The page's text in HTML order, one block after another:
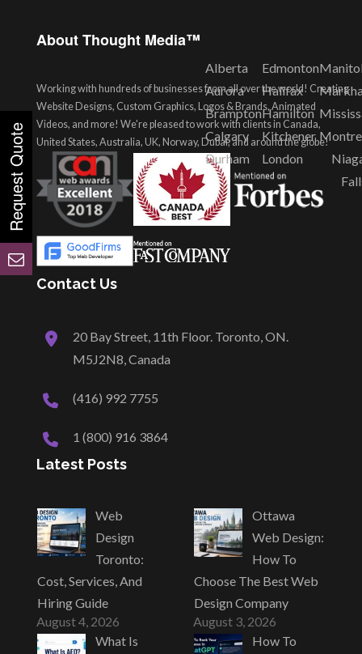
About Thought Media™
Working with hundreds of businesses from all over the world! Creating
Website Designs, Custom Graphics, Logos & Brands, Animated
Videos, and more! We're pleased to work with clients in Canada,
United States, Australia, UK, Norway, Dubai, and around the globe!
Contact Us
20 Bay Street, 11th Floor. Toronto, ON.
M5J2N8, Canada
(416) 992 7755
1 (800) 916 3864
Latest Posts
Web
Design
Toronto:
Cost, Services, And
Hiring Guide
August 4, 2026
Ottawa
Web Design:
How To
Choose The Best Web
Design Company
August 3, 2026
What Is
How To
Alberta
Aurora
Brampton
Calgary
Durham
Edmonton
Halifax
Hamilton
Kitchener
London